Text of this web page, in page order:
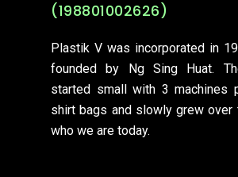
(198801002626)
Plastik V was incorporated in
founded by Ng Sing Huat.
started small with 3 machines
shirt bags and slowly grew over
who we are today.